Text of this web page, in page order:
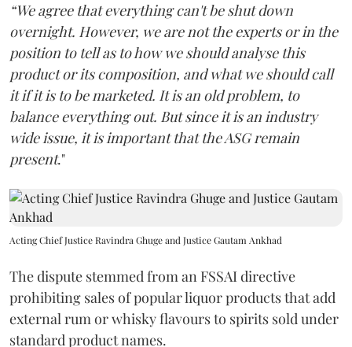
“We agree that everything can't be shut down
overnight. However, we are not the experts or in the
position to tell as to how we should analyse this
product or its composition, and what we should call
it if it is to be marketed. It is an old problem, to
balance everything out. But since it is an industry
wide issue, it is important that the ASG remain
present."
Acting Chief Justice Ravindra Ghuge and Justice Gautam Ankhad
The dispute stemmed from an FSSAI directive
prohibiting sales of popular liquor products that add
external rum or whisky flavours to spirits sold under
standard product names.